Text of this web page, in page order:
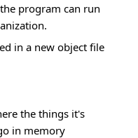
program can run
in a new object file
the things it's
in memory